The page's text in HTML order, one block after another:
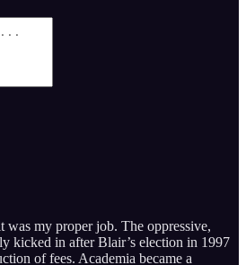
was my proper job. The oppressive,
kicked in after Blair’s election in 1997
of fees. Academia became a